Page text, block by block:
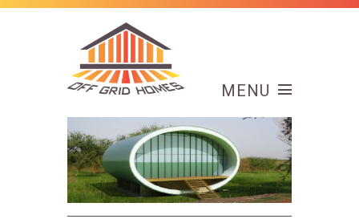
MENU